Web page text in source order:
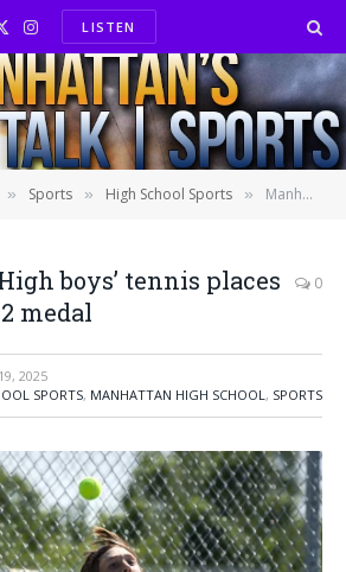
X
(Twitter)
InstagramLISTEN
» Sports » High School Sports » Manhattan High boys’ tennis places 5th at state, 2 medal
boys’ tennis places
medal
0
2025
SPORTS, MANHATTAN HIGH SCHOOL, SPORTS